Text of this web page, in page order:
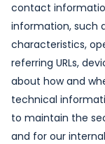
contact
information, such
characteristics,
referring URLs,
about how and
technical
to maintain the
and for our